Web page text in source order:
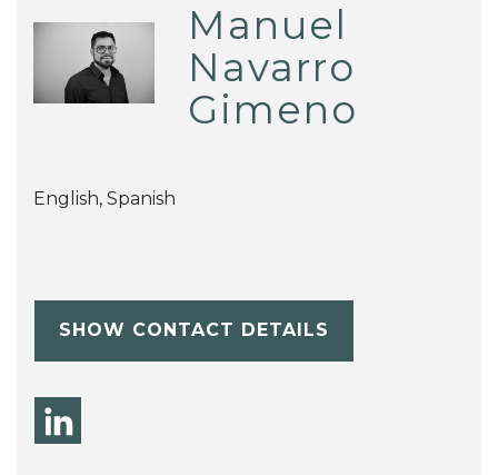
Manuel
Navarro
Gimeno
English, Spanish
SHOW CONTACT DETAILS